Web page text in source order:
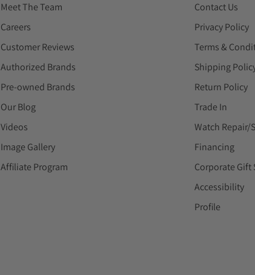
Meet The Team
Careers
Customer Reviews
Authorized Brands
Pre-owned Brands
Our Blog
Videos
Image Gallery
Affiliate Program
Contact Us
Privacy Policy
Terms &
Shipping
Return Policy
Trade In
Watch Repair/
Financing
Corporate Gift
Accessibility
Profile